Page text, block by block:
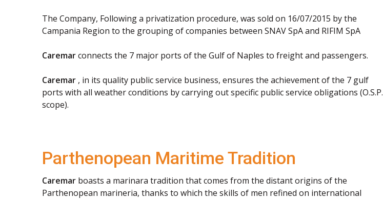
The Company, Following a privatization procedure, was sold on 16/07/2015 by the
Campania Region to the grouping of companies between SNAV SpA and RIFIM SpA
Caremarconnects the 7 major ports of the Gulf of Naples to freight and passengers.
Caremar , in its quality public service business, ensures the achievement of the 7 gulf
ports with all weather conditions by carrying out specific public service obligations (O.S.P.
scope).
Parthenopean Maritime Tradition
Caremar boasts a marinara tradition that comes from the distant origins of the
Parthenopean marineria, thanks to which the skills of men refined on international